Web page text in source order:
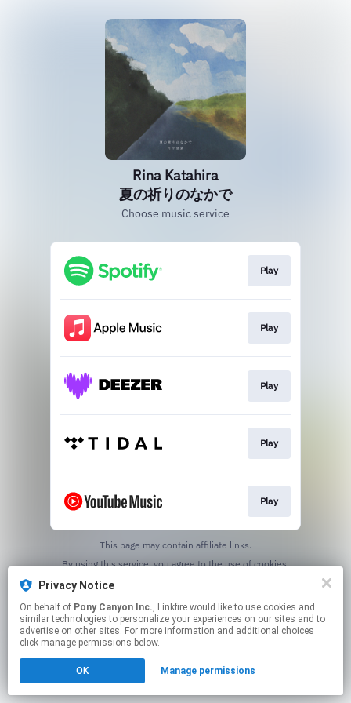
Privacy Notice
On behalf of Pony Canyon Inc., Linkfire would like to use cookies and
similar technologies to personalize your experiences on our sites and to
advertise on other sites. For more information and additional choices
click manage permissions below.
OK Manage permissions
Rina Katahira
夏の祈りのなかで
Choose music service
Play
Play
Play
Play
Play
This page may contain affiliate links.